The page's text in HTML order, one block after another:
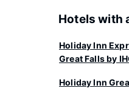
Hotels with
Holiday Inn
Great Falls by
Holiday Inn